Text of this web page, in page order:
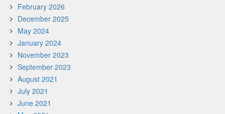
February 2026
December 2025
May 2024
January 2024
November 2023
September 2023
August 2021
July 2021
June 2021